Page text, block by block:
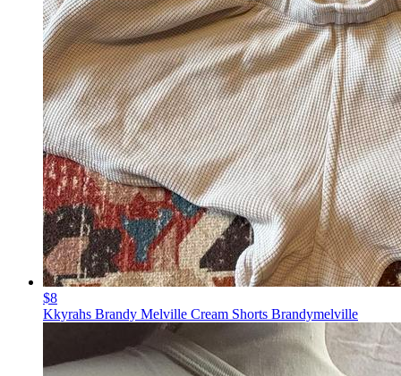
$8
Kkyrahs Brandy Melville Cream Shorts Brandymelville